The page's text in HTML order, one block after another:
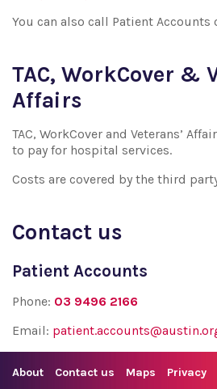
You can also call Patient Accounts
TAC, WorkCover &
Affairs
TAC, WorkCover and Veterans’
to pay for hospital services.
Costs are covered by the third
Contact us
Patient Accounts
Phone: 03 9496 2166
Email:
About Contact us Maps Privacy